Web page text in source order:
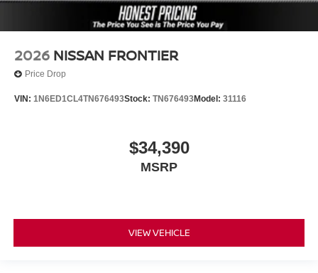
2026 NISSAN FRONTIER
Price Drop
VIN: 1N6ED1CL4TN676493Stock: TN676493Model: 31116
$34,390
MSRP
VIEW VEHICLE